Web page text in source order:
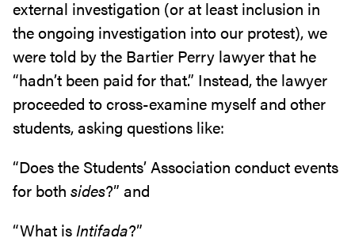
external investigation (or at least inclusion in
the ongoing investigation into our protest), we
were told by the Bartier Perry lawyer that he
“hadn’t been paid for that.” Instead, the lawyer
proceeded to cross-examine myself and other
students, asking questions like:
“Does the Students’ Association conduct events
for both sides?” and
“What isIntifada?”